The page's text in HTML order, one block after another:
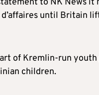
until Britain
of Kremlin-run
children.